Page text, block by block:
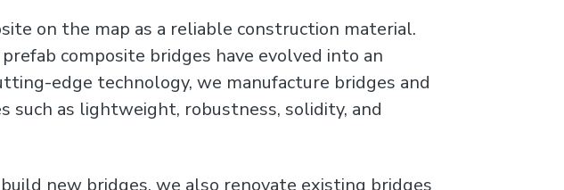
on the map as a reliable construction material.
composite bridges have evolved into an
edge technology, we manufacture bridges and
as lightweight, robustness, solidity, and